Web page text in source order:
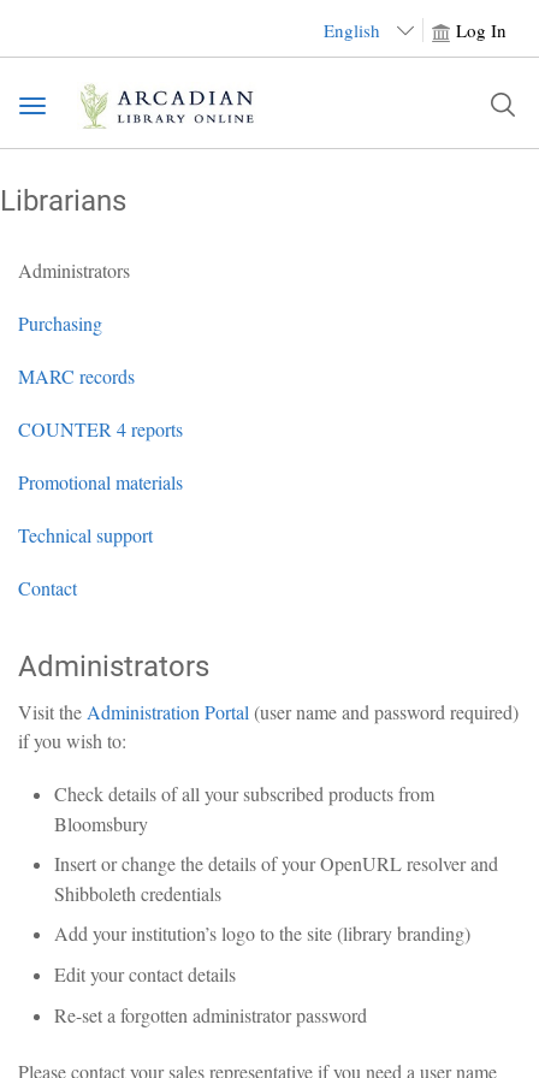
English Log In
Toggle
navigation
Librarians
Administrators
Purchasing
MARC records
COUNTER 4 reports
Promotional materials
Technical support
Contact
Administrators
Visit the Administration Portal (user name and password required)
if you wish to:
Check details of all your subscribed products from
Bloomsbury
Insert or change the details of your OpenURL resolver and
Shibboleth credentials
Add your institution’s logo to the site (library branding)
Edit your contact details
Re-set a forgotten administrator password
Please contact your sales representative if you need a user name